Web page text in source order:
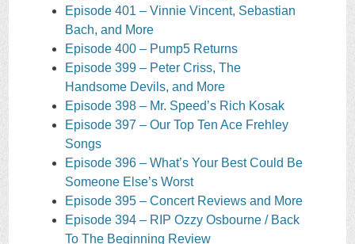
Episode 401 – Vinnie Vincent, Sebastian
Bach, and More
Episode 400 – Pump5 Returns
Episode 399 – Peter Criss, The
Handsome Devils, and More
Episode 398 – Mr. Speed’s Rich Kosak
Episode 397 – Our Top Ten Ace Frehley
Songs
Episode 396 – What’s Your Best Could Be
Someone Else’s Worst
Episode 395 – Concert Reviews and More
Episode 394 – RIP Ozzy Osbourne / Back
To The Beginning Review